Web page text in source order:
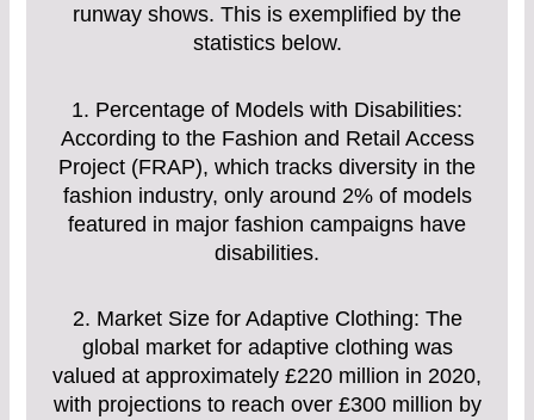
runway shows. This is exemplified by the
statistics below.
1. Percentage of Models with Disabilities:
According to the Fashion and Retail Access
Project (FRAP), which tracks diversity in the
fashion industry, only around 2% of models
featured in major fashion campaigns have
disabilities.
2. Market Size for Adaptive Clothing: The
global market for adaptive clothing was
valued at approximately £220 million in 2020,
with projections to reach over £300 million by